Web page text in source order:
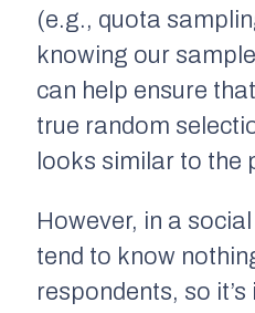
(e.g., quota
knowing our
can help ensure
true random
looks similar to the
However, in a
tend to know
respondents, so